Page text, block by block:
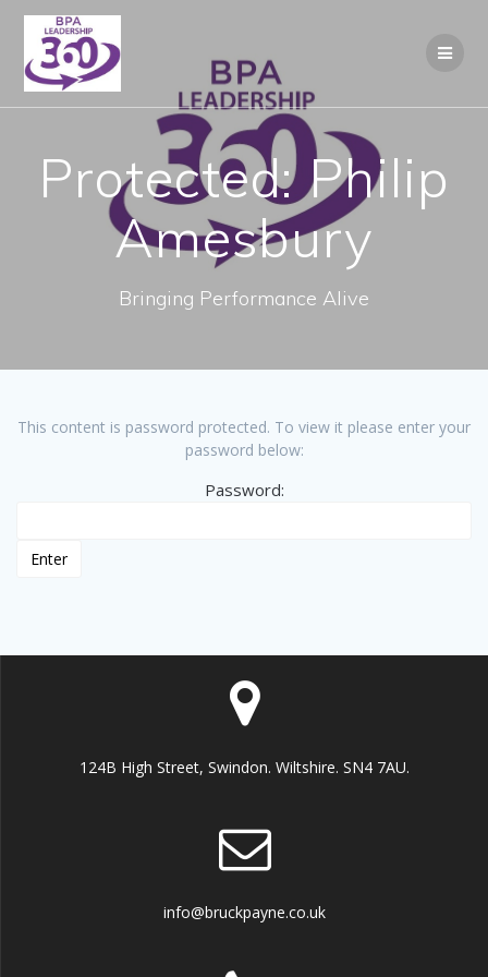
content
Protected: Philip
Amesbury
Bringing Performance Alive
This content is password protected. To view it please enter your
password below:
Password:
124B High Street, Swindon. Wiltshire. SN4 7AU.
info@bruckpayne.co.uk